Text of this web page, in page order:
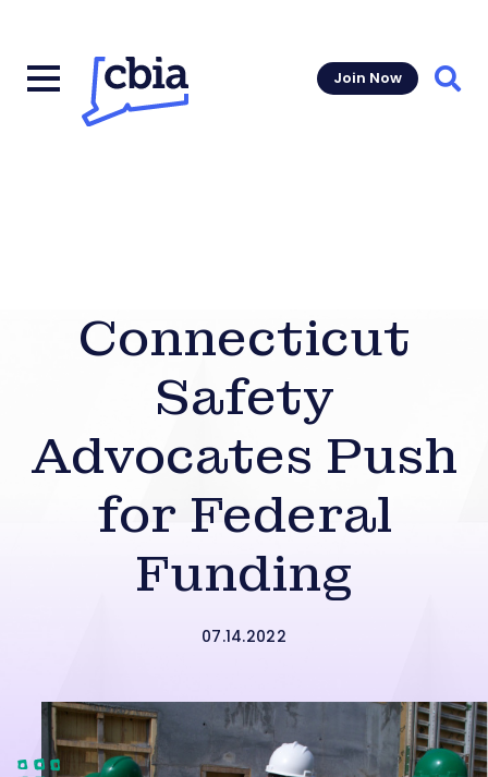
Join Now
Connecticut
Safety
Advocates Push
for Federal
Funding
07.14.2022